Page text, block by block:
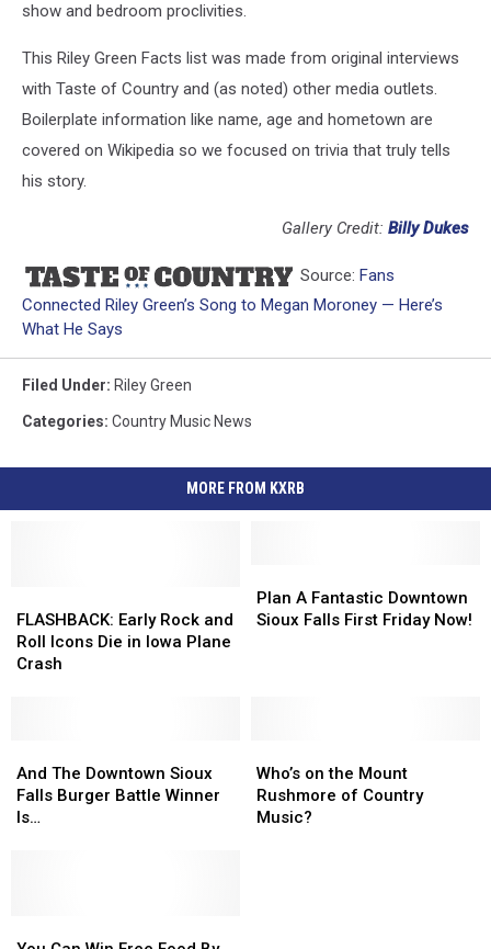
show and bedroom proclivities.
This Riley Green Facts list was made from original interviews
with Taste of Country and (as noted) other media outlets.
Boilerplate information like name, age and hometown are
covered on Wikipedia so we focused on trivia that truly tells
his story.
Gallery Credit: Billy Dukes
Source: Fans
Connected Riley Green’s Song to Megan Moroney — Here’s
What He Says
Filed Under: Riley Green
Categories: Country Music News
MORE FROM KXRB
Early
Rock
and
Iowa
Plane
Crash
FLASHBACK: Early Rock and
Roll Icons Die in Iowa Plane
Crash
Early
Rock
and
Iowa
Plane
Crash
A
Fantastic
Plan A Fantastic Downtown
Sioux Falls First Friday Now!
A
Fantastic
The
Downtown
Sioux
And The Downtown Sioux
Falls Burger Battle Winner
Is…
The
Downtown
Sioux
on
the
Mount
Who’s on the Mount
Rushmore of Country
Music?
on
the
Mount